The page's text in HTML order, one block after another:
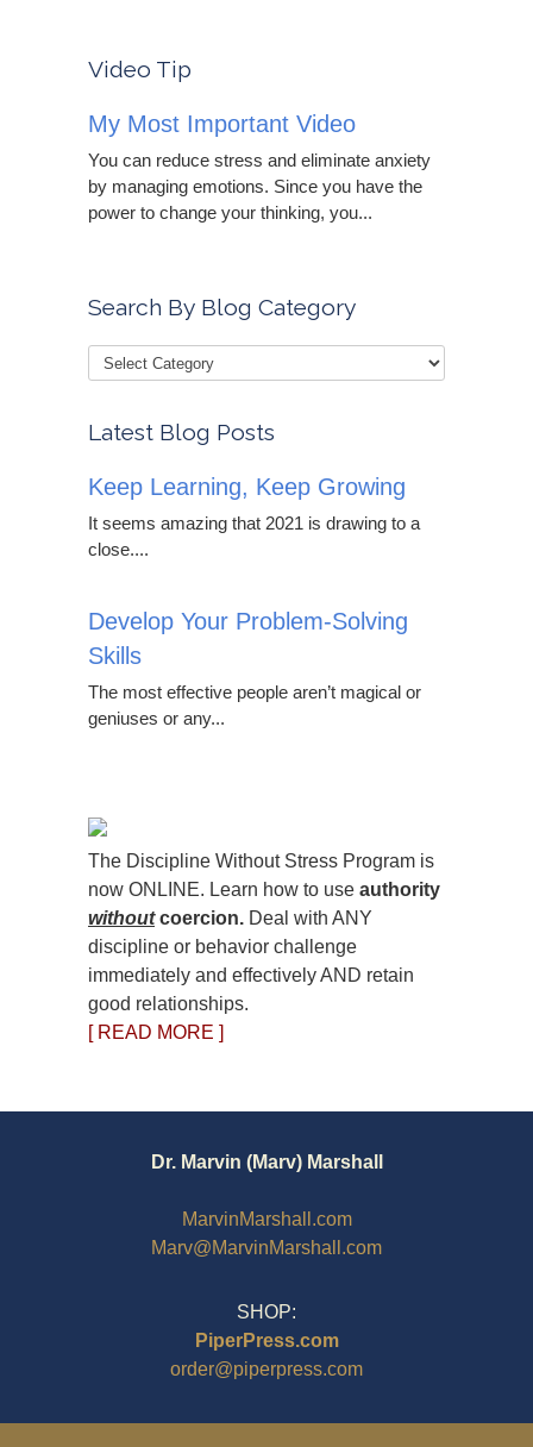
Video Tip
My Most Important Video
You can reduce stress and eliminate anxiety
by managing emotions. Since you have the
power to change your thinking, you...
Search By Blog Category
Latest Blog Posts
Keep Learning, Keep Growing
It seems amazing that 2021 is drawing to a
close....
Develop Your Problem-Solving
Skills
The most effective people aren’t magical or
geniuses or any...
The Discipline Without Stress Program is
now ONLINE. Learn how to use authority
withoutcoercion. Deal with ANY
discipline or behavior challenge
immediately and effectively AND retain
good relationships.
[ READ MORE ]
Dr. Marvin (Marv) Marshall
MarvinMarshall.com
Marv@MarvinMarshall.com
SHOP:
PiperPress.com
order@piperpress.com